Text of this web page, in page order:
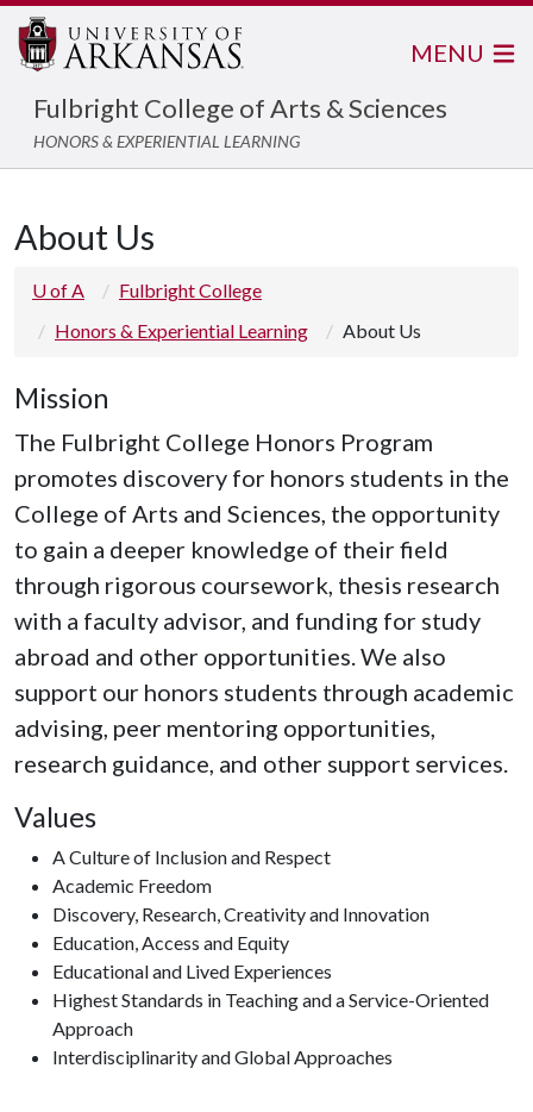
Fulbright College of Arts & Sciences
HONORS & EXPERIENTIAL LEARNING
MENU
About Us
U of A
Fulbright College
Honors & Experiential Learning
About Us
Mission
The Fulbright College Honors Program
promotes discovery for honors students in the
College of Arts and Sciences, the opportunity
to gain a deeper knowledge of their field
through rigorous coursework, thesis research
with a faculty advisor, and funding for study
abroad and other opportunities. We also
support our honors students through academic
advising, peer mentoring opportunities,
research guidance, and other support services.
Values
A Culture of Inclusion and Respect
Academic Freedom
Discovery, Research, Creativity and Innovation
Education, Access and Equity
Educational and Lived Experiences
Highest Standards in Teaching and a Service-Oriented
Approach
Interdisciplinarity and Global Approaches